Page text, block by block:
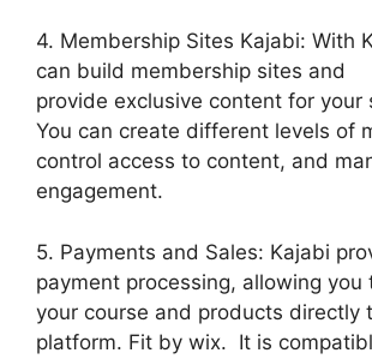
4. Membership Sites Kajabi: With
can build membership sites and
provide exclusive content for your
You can create different levels of
control access to content, and
engagement.
5. Payments and Sales: Kajabi
payment processing, allowing you
your course and products directly
platform. Fit by wix. It is